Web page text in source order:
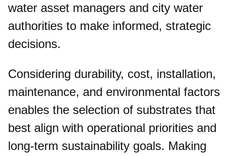
water asset managers and city water
authorities to make informed, strategic
decisions.
Considering durability, cost, installation,
maintenance, and environmental factors
enables the selection of substrates that
best align with operational priorities and
long-term sustainability goals. Making